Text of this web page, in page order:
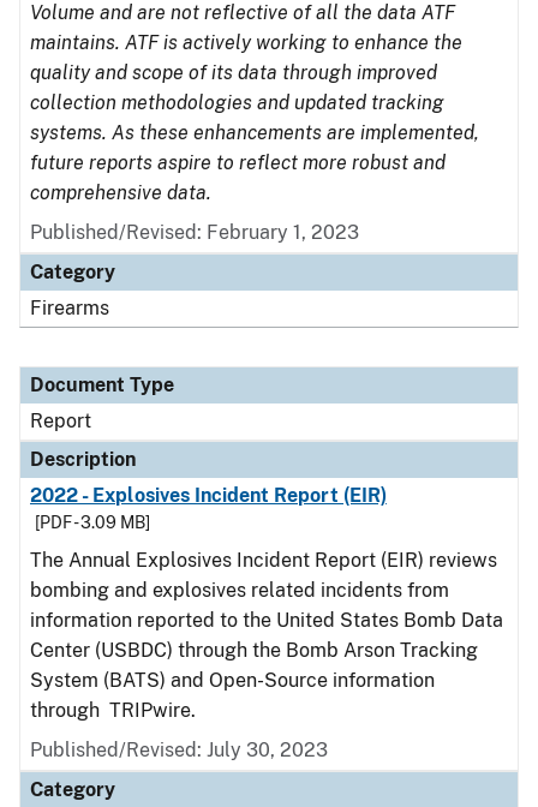
Volume and are not reflective of all the data ATF
maintains. ATF is actively working to enhance the
quality and scope of its data through improved
collection methodologies and updated tracking
systems. As these enhancements are implemented,
future reports aspire to reflect more robust and
comprehensive data.
Published/Revised: February 1, 2023
Category
Firearms
Document Type
Report
Description
2022 - Explosives Incident Report (EIR)
[PDF - 3.09 MB]
The Annual Explosives Incident Report (EIR) reviews
bombing and explosives related incidents from
information reported to the United States Bomb Data
Center (USBDC) through the Bomb Arson Tracking
System (BATS) and Open-Source information
through TRIPwire.
Published/Revised: July 30, 2023
Category